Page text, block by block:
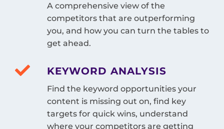
A comprehensive view of the
competitors that are outperforming
you, and how you can turn the tables to
get ahead.
KEYWORD ANALYSIS
Find the keyword opportunities your
content is missing out on, find key
targets for quick wins, understand
where your competitors are getting